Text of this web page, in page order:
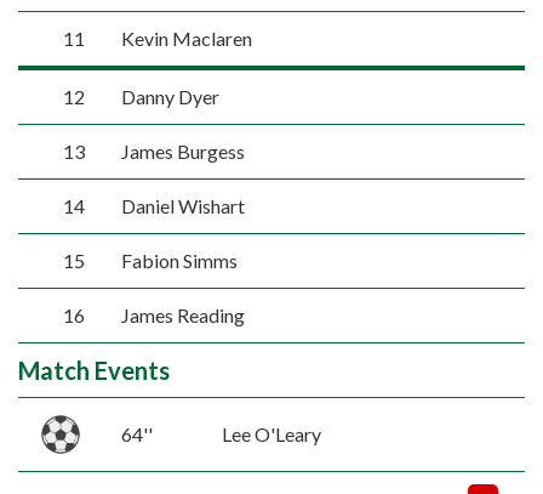
11 Kevin Maclaren
12 Danny Dyer
13 James Burgess
14 Daniel Wishart
15 Fabion Simms
16 James Reading
Match Events
64'' Lee O'Leary